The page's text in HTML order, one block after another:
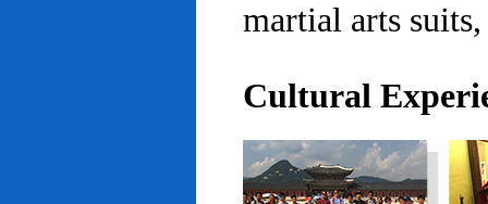
martial arts suits,
Cultural